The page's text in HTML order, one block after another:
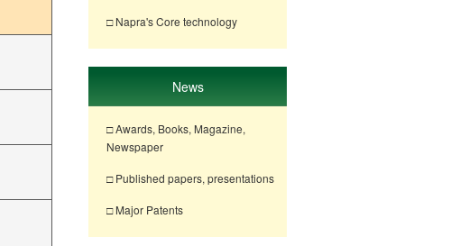
□ Napra's Core technology
News
□ Awards, Books, Magazine,
Newspaper
□ Published papers, presentations
□ Major Patents